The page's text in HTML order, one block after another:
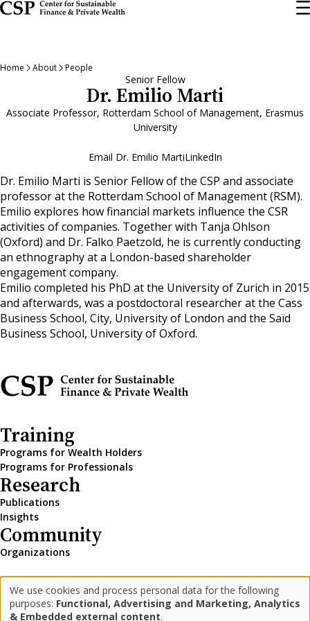
Skip
Home About People
Senior Fellow
Dr. Emilio Marti
Associate Professor, Rotterdam School of Management, Erasmus
University
Email Dr. Emilio MartiLinkedIn
Dr. Emilio Marti is Senior Fellow of the CSP and associate
professor at the Rotterdam School of Management (RSM).
Emilio explores how financial markets influence the CSR
activities of companies. Together with Tanja Ohlson
(Oxford) and Dr. Falko Paetzold, he is currently conducting
an ethnography at a London-based shareholder
engagement company.
Emilio completed his PhD at the University of Zurich in 2015
and afterwards, was a postdoctoral researcher at the Cass
Business School, City, University of London and the Saïd
Business School, University of Oxford.
Training
Programs for Wealth Holders
Programs for Professionals
Research
Publications
Insights
Community
Organizations
LinkedIn Medium Newsletter
Use
We use cookies and process personal data for the following
purposes: Functional, Advertising and Marketing, Analytics
& Embedded external content.